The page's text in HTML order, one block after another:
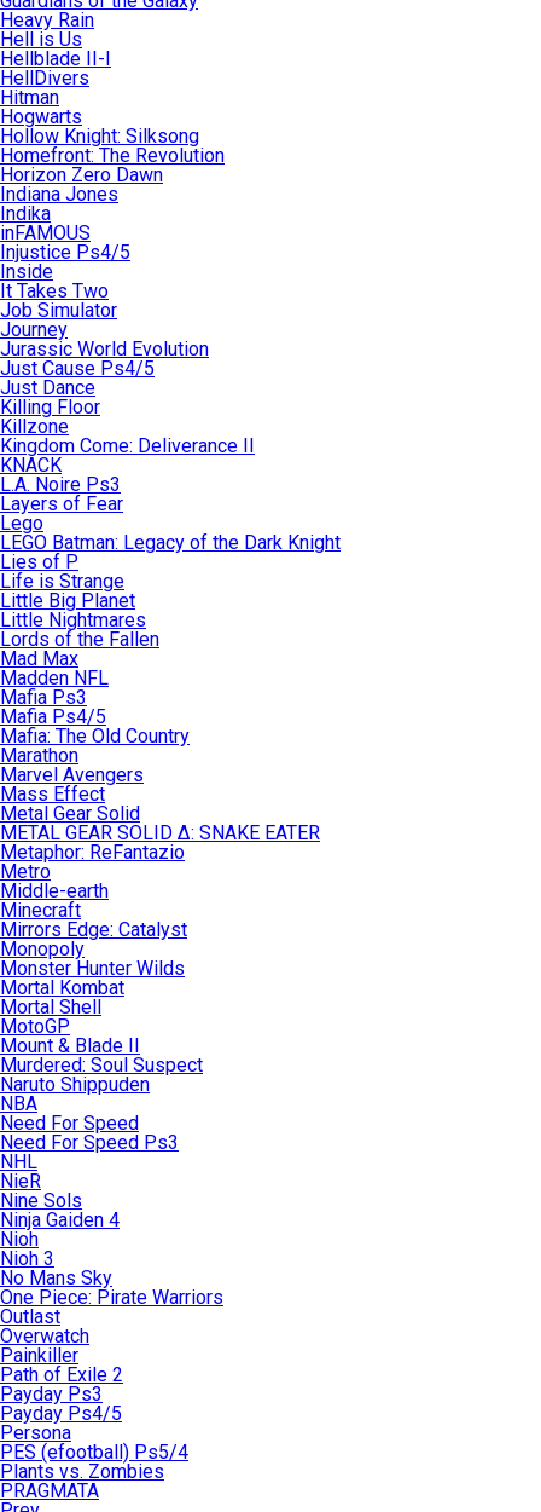
Heavy Rain
Hell is Us
Hellblade II-I
HellDivers
Hitman
Hogwarts
Hollow Knight: Silksong
Homefront: The Revolution
Horizon Zero Dawn
Indiana Jones
Indika
inFAMOUS
Injustice Ps4/5
Inside
It Takes Two
Job Simulator
Journey
Jurassic World Evolution
Just Cause Ps4/5
Just Dance
Killing Floor
Killzone
Kingdom Come: Deliverance II
KNACK
L.A. Noire Ps3
Layers of Fear
Lego
LEGO Batman: Legacy of the Dark Knight
Lies of P
Life is Strange
Little Big Planet
Little Nightmares
Lords of the Fallen
Mad Max
Madden NFL
Mafia Ps3
Mafia Ps4/5
Mafia: The Old Country
Marathon
Marvel Avengers
Mass Effect
Metal Gear Solid
METAL GEAR SOLID Δ: SNAKE EATER
Metaphor: ReFantazio
Metro
Middle-earth
Minecraft
Mirrors Edge: Catalyst
Monopoly
Monster Hunter Wilds
Mortal Kombat
Mortal Shell
MotoGP
Mount & Blade II
Murdered: Soul Suspect
Naruto Shippuden
NBA
Need For Speed
Need For Speed Ps3
NHL
NieR
Nine Sols
Ninja Gaiden 4
Nioh
Nioh 3
No Mans Sky
One Piece: Pirate Warriors
Outlast
Overwatch
Painkiller
Path of Exile 2
Payday Ps3
Payday Ps4/5
Persona
PES (efootball) Ps5/4
Plants vs. Zombies
PRAGMATA